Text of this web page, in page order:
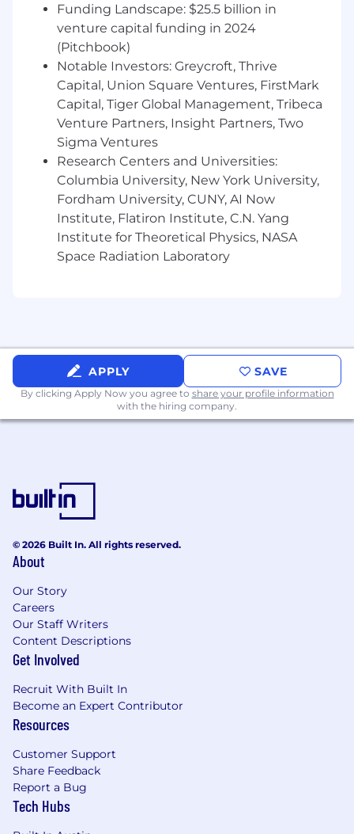
Taboola is an equal opportunity employer and
we value diversity in all forms. We are
committed to creating an inclusive
environment for all employees and believe
such an environment is critical for success.
Employment is decided on the basis of
qualifications, merit, and business need.
Learn more about #TaboolaLife on LinkedIn,
Facebook, Instagram, X, YouTube, & the Taboola
Life Blog.
About Taboola
Taboola empowers businesses to grow through
performance advertising technology that goes
who advertise directly on Realize, Taboola’s
powerful ad platform, reaching approximately
600M daily active users across some of the best
publishers in the world. Publishers like NBC
News, Yahoo, and OEMs such as Samsung,
unmatched scale.
#LI-RT1
#LI-Hybrid
depending on several factors such as location,
job-related knowledge, skills, and experience.
We may offer several perks as part of the
compensation package that include a
discretionary bonus, equity, flexible PTO,
medical/dental/vision insurance, a competitive
401(k) match, paid parental leave, and more.
Base Salary Pay Range
$140,000 —$152,000 USD
Base Salary + OTE Pay Range
$165,000—
Funding Landscape: $25.5 billion in
venture capital funding in 2024
(Pitchbook)
Notable Investors: Greycroft, Thrive
Capital, Union Square Ventures, FirstMark
Capital, Tiger Global Management, Tribeca
Venture Partners, Insight Partners, Two
Sigma Ventures
Research Centers and Universities:
Columbia University, New York University,
Fordham University, CUNY, AI Now
Institute, Flatiron Institute, C.N. Yang
Institute for Theoretical Physics, NASA
Space Radiation Laboratory
APPLY SAVE
By clicking Apply Now you agree to share your profile information
with the hiring company.
© 2026 Built In. All rights reserved.
About
Our Story
Careers
Our Staff Writers
Content Descriptions
Get Involved
Recruit With Built In
Become an Expert Contributor
Resources
Customer Support
Share Feedback
Report a Bug
Tech Hubs